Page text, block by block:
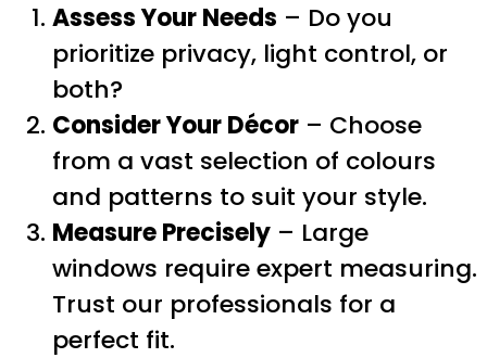
Assess Your Needs – Do you
prioritize privacy, light control, or
both?
Consider Your Décor – Choose
from a vast selection of colours
and patterns to suit your style.
Measure Precisely – Large
windows require expert measuring.
Trust our professionals for a
perfect fit.